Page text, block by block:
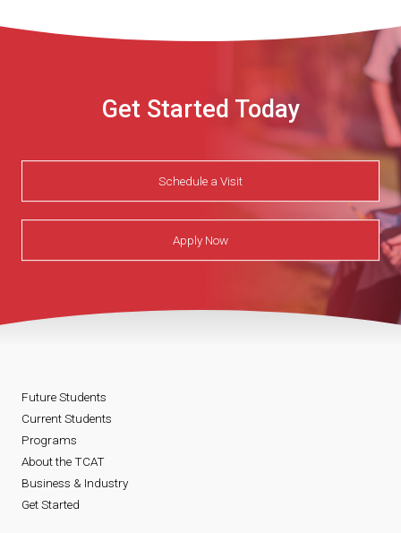
Get Started Today
Schedule a Visit
Apply Now
Future Students
Current Students
Programs
About the TCAT
Business & Industry
Get Started